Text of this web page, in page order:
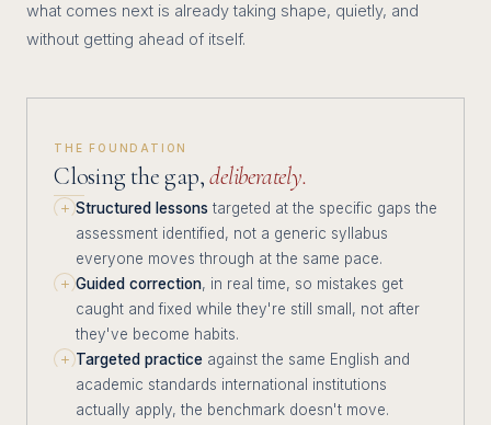
what comes next is already taking shape, quietly, and
without getting ahead of itself.
THE FOUNDATION
Closing the gap,deliberately.
Structured lessons targeted at the specific gaps the
assessment identified, not a generic syllabus
everyone moves through at the same pace.
Guided correction, in real time, so mistakes get
caught and fixed while they're still small, not after
they've become habits.
Targeted practice against the same English and
academic standards international institutions
actually apply, the benchmark doesn't move.